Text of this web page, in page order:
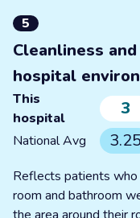
5
Cleanliness
hospital
This
hospital
3
National Avg 3.25
Reflects patients
room and bathroom